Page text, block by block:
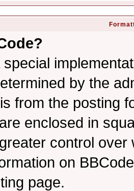
special
by the
from the posting
enclosed in
control
on
page.